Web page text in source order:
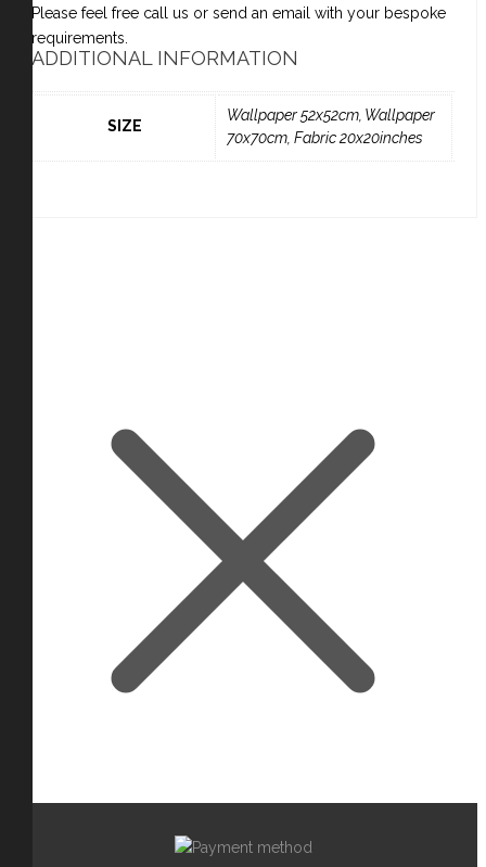
Please feel free call us or send an email with your bespoke
requirements.
ADDITIONAL INFORMATION
SIZE
Wallpaper 52x52cm, Wallpaper
70x70cm, Fabric 20x20inches